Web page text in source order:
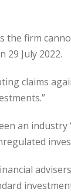
the firm
July 2022.
claims
an